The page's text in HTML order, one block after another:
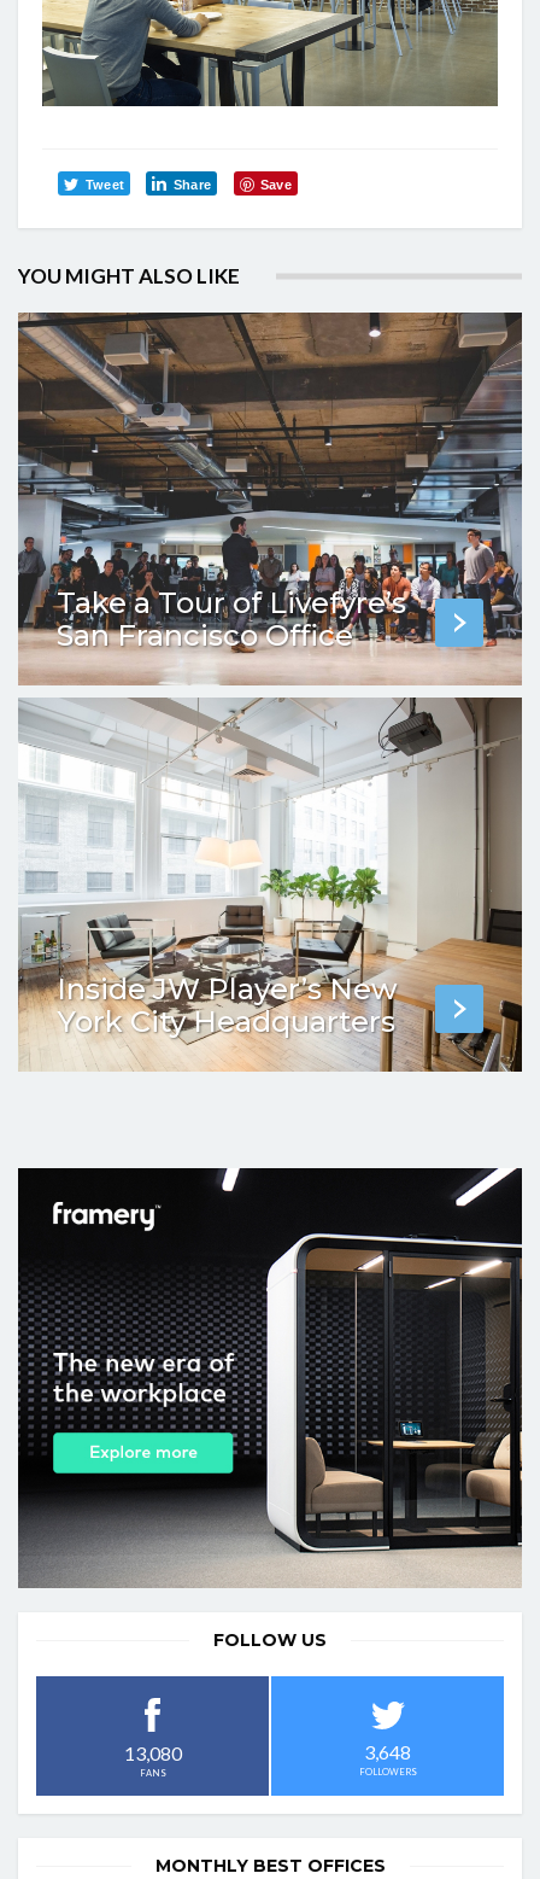
Tweet Share Save
YOU MIGHT ALSO LIKE
Take a Tour of Livefyre’s
San Francisco Office
Inside JW Player’s New
York City Headquarters
FOLLOW US
13,080
FANS
3,648
FOLLOWERS
MONTHLY BEST OFFICES